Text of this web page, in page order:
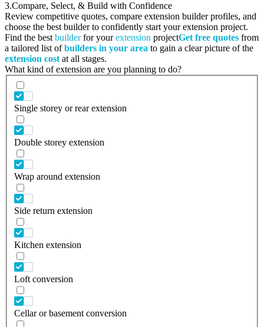
3.Compare, Select, & Build with Confidence
Review competitive quotes, compare extension builder profiles, and
choose the best builder to confidently start your extension project.
Find the best builderfor yourextension projectGet free quotes from
a tailored list ofbuilders in your area to gain a clear picture of the
extension cost at all stages.
What kind of extension are you planning to do?
Single storey or rear extension
Double storey extension
Wrap around extension
Side return extension
Kitchen extension
Loft conversion
Cellar or basement conversion